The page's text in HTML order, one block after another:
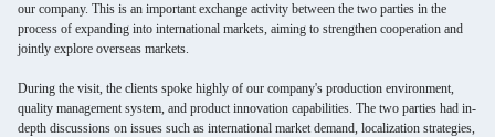
our company. This is an important exchange activity between the two parties in the
process of expanding into international markets, aiming to strengthen cooperation and
jointly explore overseas markets.
During the visit, the clients spoke highly of our company's production environment,
quality management system, and product innovation capabilities. The two parties had in-
depth discussions on issues such as international market demand, localization strategies,